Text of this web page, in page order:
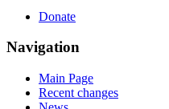
Donate
Navigation
Main Page
Recent changes